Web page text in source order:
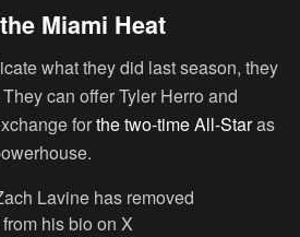
Miami Heat
what they did last season, they
can offer Tyler Herro and
forthe two-time All-Staras
Lavine has removed
his bio on X